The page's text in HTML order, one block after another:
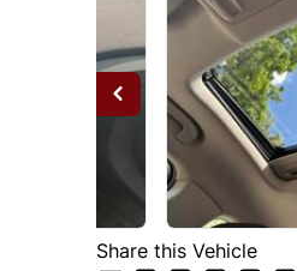
Share this Vehicle